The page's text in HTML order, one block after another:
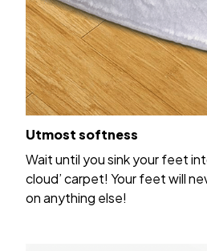
Utmost softness
Wait until you sink your feet
cloud’ carpet! Your feet will
on anything else!